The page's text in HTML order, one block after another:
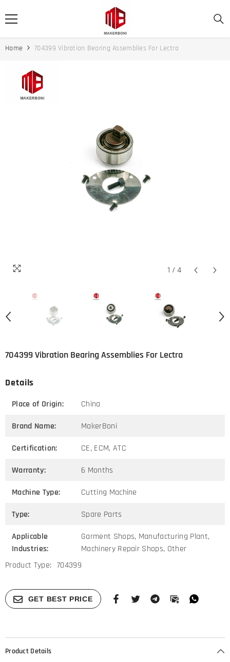
Home 704399 Vibration Bearing Assemblies For Lectra
1 /4
704399 Vibration Bearing Assemblies For Lectra
Details
Place of Origin: China
Brand Name: MakerBoni
Certification: CE, ECM, ATC
Warranty: 6 Months
Machine Type: Cutting Machine
Type: Spare Parts
Applicable
Industries:
Garment Shops, Manufacturing Plant,
Machinery Repair Shops, Other
Product Type: 704399
GET BEST PRICE
Product Details